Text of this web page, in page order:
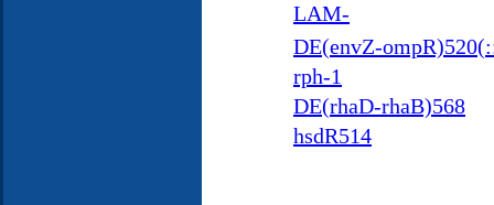
LAM-
DE(envZ-
rph-1
DE(rhaD-rhaB)568
hsdR514